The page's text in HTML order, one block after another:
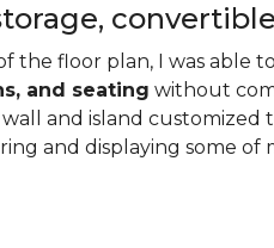
the floor plan, I was able
and seating without
and island customized
and displaying some of